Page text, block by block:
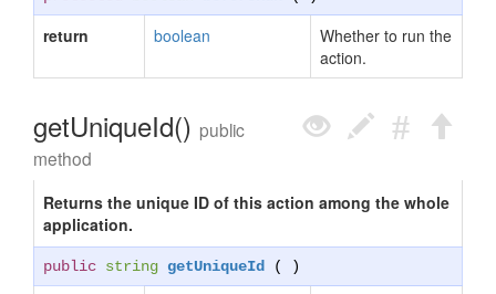
return boolean
Whether to run the
action.
getUniqueId() public
method
Returns the unique ID of this action among the whole
application.
public string getUniqueId ( )